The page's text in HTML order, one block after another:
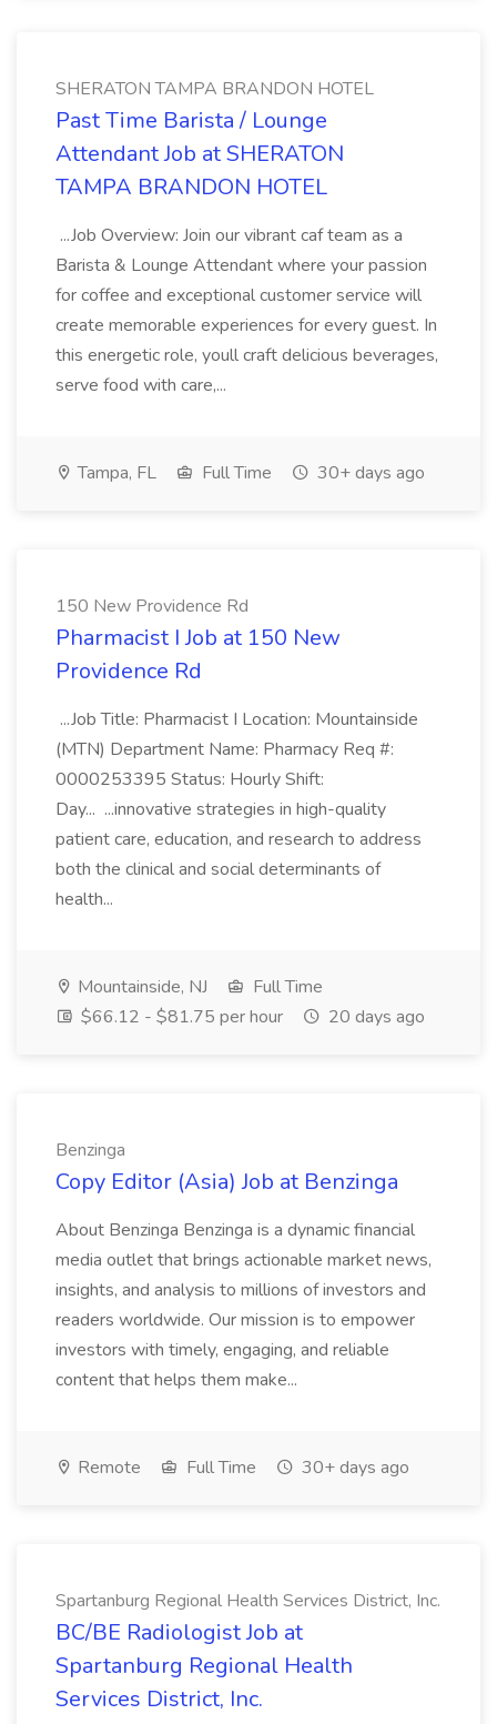
SHERATON TAMPA BRANDON HOTEL
Past Time Barista / Lounge
Attendant Job at SHERATON
TAMPA BRANDON HOTEL
...Job Overview: Join our vibrant caf team as a
Barista & Lounge Attendant where your passion
for coffee and exceptional customer service will
create memorable experiences for every guest. In
this energetic role, youll craft delicious beverages,
serve food with care,...
Tampa, FL Full Time 30+ days ago
150 New Providence Rd
Pharmacist I Job at 150 New
Providence Rd
...Job Title: Pharmacist I Location: Mountainside
(MTN) Department Name: Pharmacy Req #:
0000253395 Status: Hourly Shift:
Day... ...innovative strategies in high-quality
patient care, education, and research to address
both the clinical and social determinants of
health...
Mountainside, NJ
Full Time
$66.12 - $81.75 per hour
20 days ago
Benzinga
Copy Editor (Asia) Job at Benzinga
About Benzinga Benzinga is a dynamic financial
media outlet that brings actionable market news,
insights, and analysis to millions of investors and
readers worldwide. Our mission is to empower
investors with timely, engaging, and reliable
content that helps them make...
Remote Full Time 30+ days ago
Spartanburg Regional Health Services District, Inc.
BC/BE Radiologist Job at
Spartanburg Regional Health
Services District, Inc.